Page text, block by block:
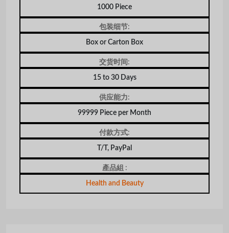
1000 Piece
包装细节:
Box or Carton Box
交货时间:
15 to 30 Days
供应能力:
99999 Piece per Month
付款方式:
T/T, PayPal
產品組 :
Health and Beauty